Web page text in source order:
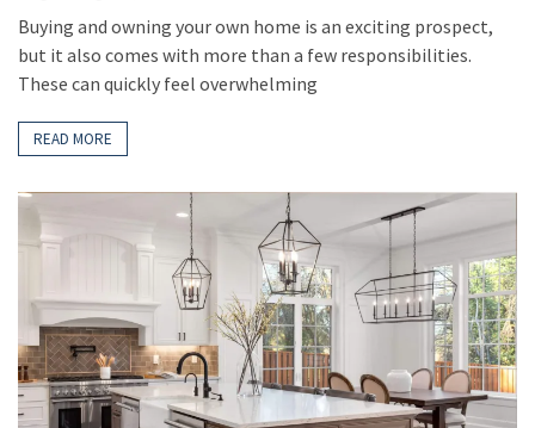
Buying and owning your own home is an exciting prospect,
but it also comes with more than a few responsibilities.
These can quickly feel overwhelming
READ MORE